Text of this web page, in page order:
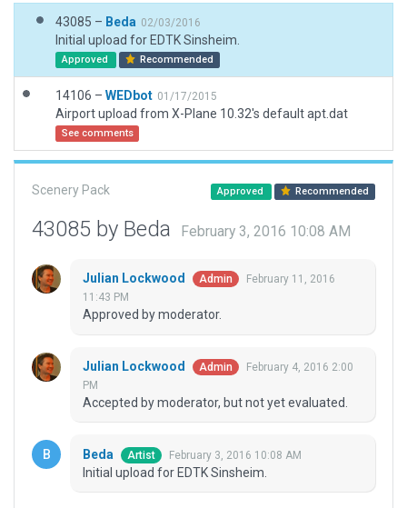
43085 – Beda 02/03/2016
Initial upload for EDTK Sinsheim.
Approved Recommended
14106 – WEDbot 01/17/2015
Airport upload from X-Plane 10.32's default apt.dat
See comments
Scenery Pack Approved Recommended
43085 by Beda February 3, 2016 10:08 AM
Julian Lockwood Admin
February 11, 2016
11:43 PM
Approved by moderator.
Julian Lockwood Admin
February 4, 2016 2:00
PM
Accepted by moderator, but not yet evaluated.
Beda Artist February 3, 2016 10:08 AM
Initial upload for EDTK Sinsheim.